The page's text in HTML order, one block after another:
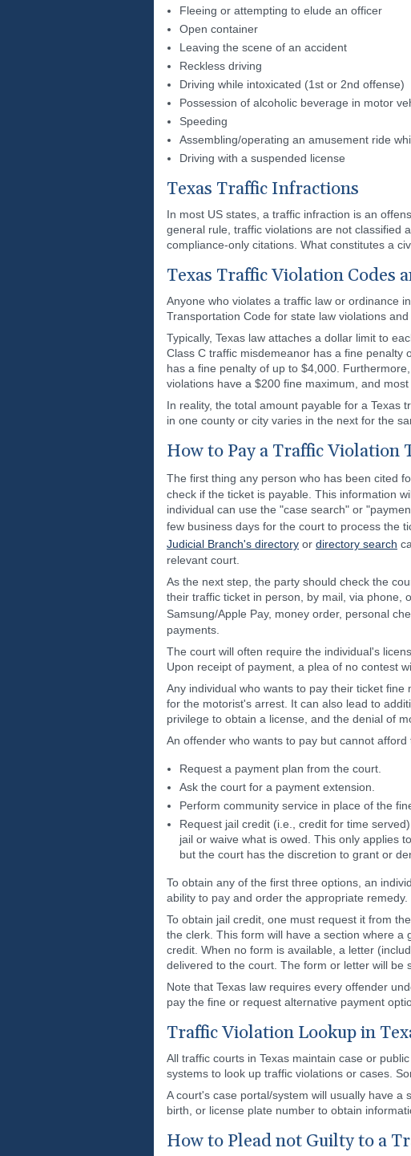
Fleeing or attempting to elude an officer
Open container
Leaving the scene of an accident
Reckless driving
Driving while intoxicated (1st or 2nd offense)
Possession of alcoholic beverage in motor
Speeding
Assembling/operating an amusement ride
Driving with a suspended license
Texas Traffic Infractions
In most US states, a traffic infraction is an
general rule, traffic violations are not classified
compliance-only citations. What constitutes a
Texas Traffic Violation Codes
Anyone who violates a traffic law or ordinance
Transportation Code for state law violations
Typically, Texas law attaches a dollar limit to
Class C traffic misdemeanor has a fine penalty
has a fine penalty of up to $4,000.
violations have a $200 fine maximum, and
In reality, the total amount payable for a Texas
in one county or city varies in the next for the
How to Pay a Traffic Violation
The first thing any person who has been cited
check if the ticket is payable. This information
individual can use the "case search" or
few business days for the court to process the
Judicial Branch's directory or directory search
relevant court.
As the next step, the party should check the
their traffic ticket in person, by mail, via phone,
Samsung/Apple Pay, money order, personal
payments.
The court will often require the individual's
Upon receipt of payment, a plea of no contest
Any individual who wants to pay their ticket
for the motorist's arrest. It can also lead to
privilege to obtain a license, and the denial of
An offender who wants to pay but cannot
Request a payment plan from the court.
Ask the court for a payment extension.
Perform community service in place of the
Request jail credit (i.e., credit for time
jail or waive what is owed. This only applies
but the court has the discretion to grant or
To obtain any of the first three options, an
ability to pay and order the appropriate remedy.
To obtain jail credit, one must request it from
the clerk. This form will have a section where
credit. When no form is available, a letter
delivered to the court. The form or letter will be
Note that Texas law requires every offender
pay the fine or request alternative payment
Traffic Violation Lookup in
All traffic courts in Texas maintain case or
systems to look up traffic violations or cases.
A court's case portal/system will usually have
birth, or license plate number to obtain
How to Plead not Guilty to a